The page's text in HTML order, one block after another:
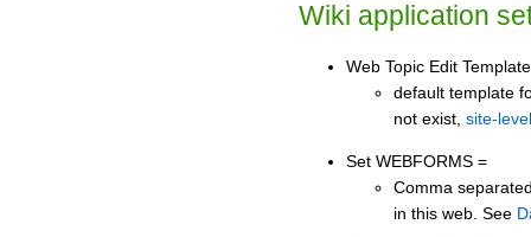
Wiki application
Web Topic Edit Template
default template
not exist, site-
Set WEBFORMS =
Comma
in this web. See